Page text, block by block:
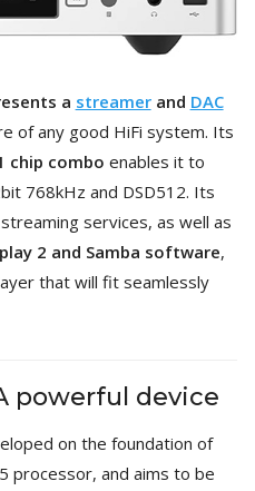
a streamerand DAC
of any good HiFi system. Its
chip combo enables it to
768kHz and DSD512. Its
services, as well as
2 and Samba software,
that will fit seamlessly
powerful device
on the foundation of
processor, and aims to be